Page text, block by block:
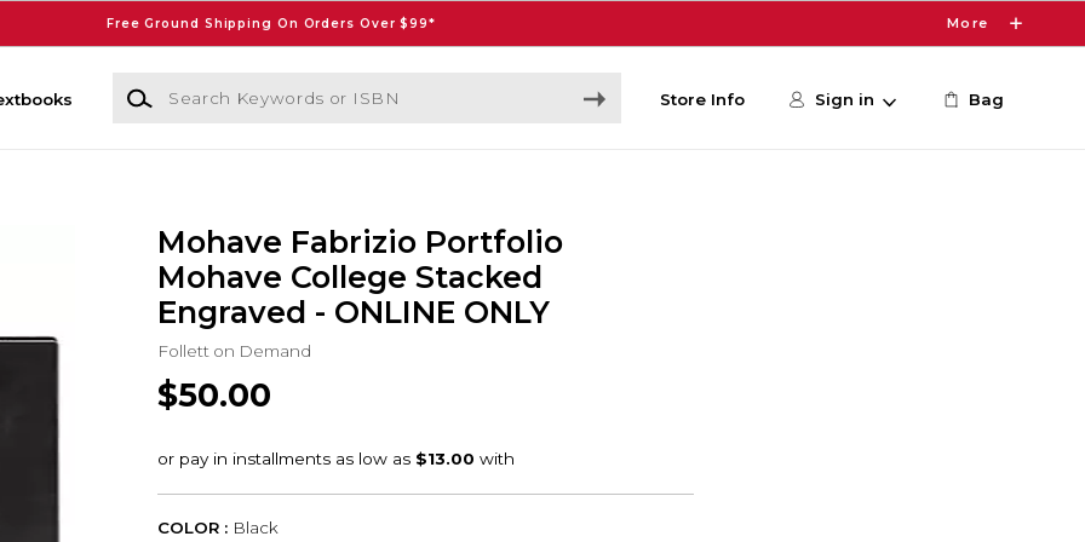
Free Ground Shipping On Orders Over $99* More
Search Keywords or ISBN
Store Info Sign in Bag
Mohave Fabrizio Portfolio
Mohave College Stacked
Engraved - ONLINE ONLY
Follett on Demand
$50.00
COLOR : Black